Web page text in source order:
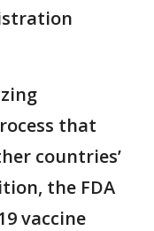
that
countries’
the FDA
vaccine